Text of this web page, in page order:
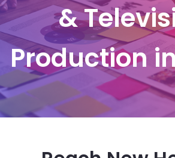
&
Production